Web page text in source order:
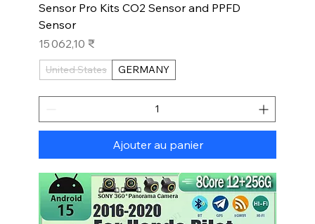
Sensor Pro Kits CO2 Sensor and PPFD
Sensor
Prix
15 062,10 ₹
United States GERMANY
Ajouter au panier